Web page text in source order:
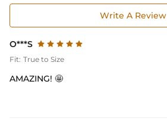
Write A Review
O***S
Fit: True to Size
AMAZING! 🤩